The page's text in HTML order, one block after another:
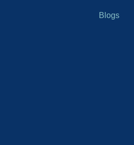
Blogs